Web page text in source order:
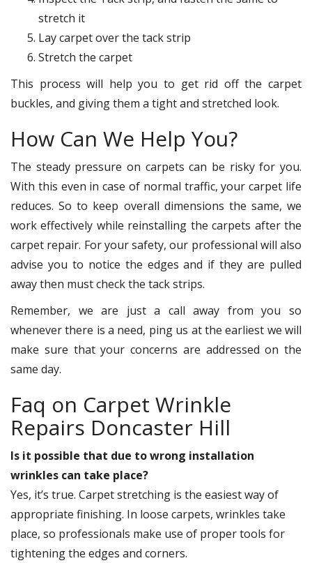
stretch it
Lay carpet over the tack strip
Stretch the carpet
This process will help you to get rid off the carpet
buckles, and giving them a tight and stretched look.
How Can We Help You?
The steady pressure on carpets can be risky for you.
With this even in case of normal traffic, your carpet life
reduces. So to keep overall dimensions the same, we
work effectively while reinstalling the carpets after the
carpet repair. For your safety, our professional will also
advise you to notice the edges and if they are pulled
away then must check the tack strips.
Remember, we are just a call away from you so
whenever there is a need, ping us at the earliest we will
make sure that your concerns are addressed on the
same day.
Faq on Carpet Wrinkle
Repairs Doncaster Hill
Is it possible that due to wrong installation
wrinkles can take place?
Yes, it’s true. Carpet stretching is the easiest way of
appropriate finishing. In loose carpets, wrinkles take
place, so professionals make use of proper tools for
tightening the edges and corners.